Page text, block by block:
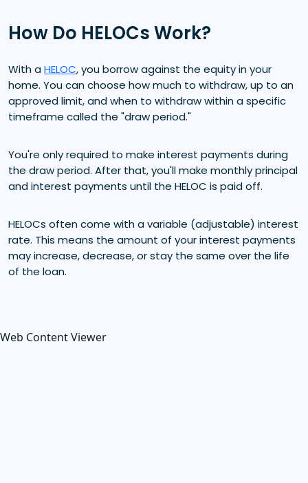
How Do HELOCs Work?
With aHELOC, you borrow against the equity in your
home. You can choose how much to withdraw, up to an
approved limit, and when to withdraw within a specific
timeframe called the "draw period."
You're only required to make interest payments during
the draw period. After that, you'll make monthly principal
and interest payments until the HELOC is paid off.
HELOCs often come with a variable (adjustable) interest
rate. This means the amount of your interest payments
may increase, decrease, or stay the same over the life
of the loan.
Web Content Viewer